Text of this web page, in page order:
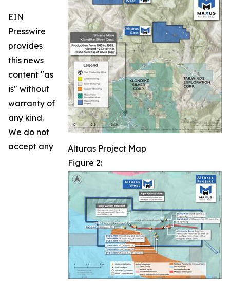
Alturas Project Map
Figure 2:
EIN
Presswire
provides
this news
content "as
is" without
warranty of
any kind.
We do not
accept any